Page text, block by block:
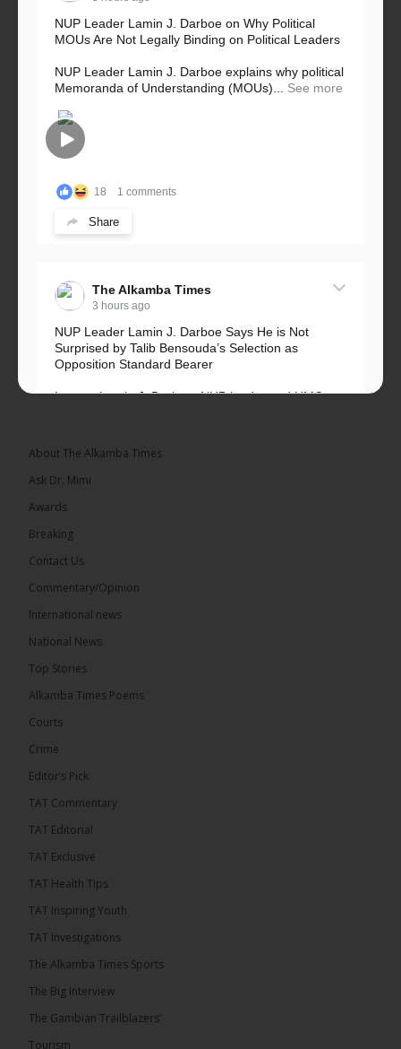
NUP Leader Lamin J. Darboe on Why Political
MOUs Are Not Legally Binding on Political Leaders
NUP Leader Lamin J. Darboe explains why political
Memoranda of Understanding (MOUs)...
See more
18 1 comments
Share
The Alkamba Times
3 hours ago
NUP Leader Lamin J. Darboe Says He is Not
Surprised by Talib Bensouda’s Selection as
Opposition Standard Bearer
Lawyer Lamin J. Darboe, NUP leader and UMC
The Alkamba Times
� New to streaming or looking to level up? Check
46
Share
The Alkamba Times
Talib To lead Coalition 2026
About The Alkamba Times
Ask Dr. Mimi
Awards
Breaking
Contact Us
Commentary/Opinion
International news
National News
Top Stories
Alkamba Times Poems
Courts
Crime
Editor’s Pick
TAT Commentary
TAT Editorial
TAT Exclusive
TAT Health TIps
TAT Inspiring Youth
TAT Investigations
The Alkamba Times Sports
The Big Interview
The Gambian Trailblazers’
Tourism